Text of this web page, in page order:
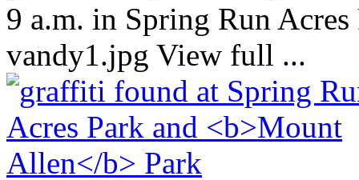
9 a.m. in Spring Run
vandy1.jpg View full ...